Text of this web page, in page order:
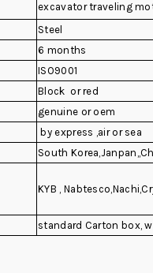
excavator traveling
Steel
6 months
ISO9001
Block or red
genuine or oem
by express ,air or sea
South
KYB ,
standard Carton box,